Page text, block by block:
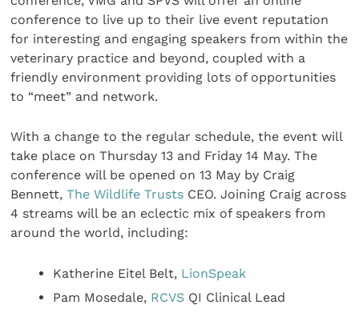
conference to live up to their live event reputation
for interesting and engaging speakers from within the
veterinary practice and beyond, coupled with a
friendly environment providing lots of opportunities
to “meet” and network.
With a change to the regular schedule, the event will
take place on Thursday 13 and Friday 14 May. The
conference will be opened on 13 May by Craig
Bennett,The Wildlife Trusts CEO. Joining Craig across
4 streams will be an eclectic mix of speakers from
around the world, including:
Katherine Eitel Belt, LionSpeak
Pam Mosedale, RCVS QI Clinical Lead